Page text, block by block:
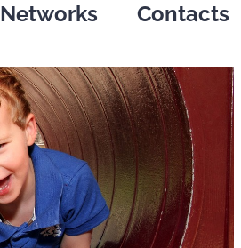
Networks Contacts